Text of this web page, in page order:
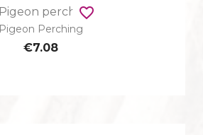
Pigeon Perching
€7.08
favorite_border